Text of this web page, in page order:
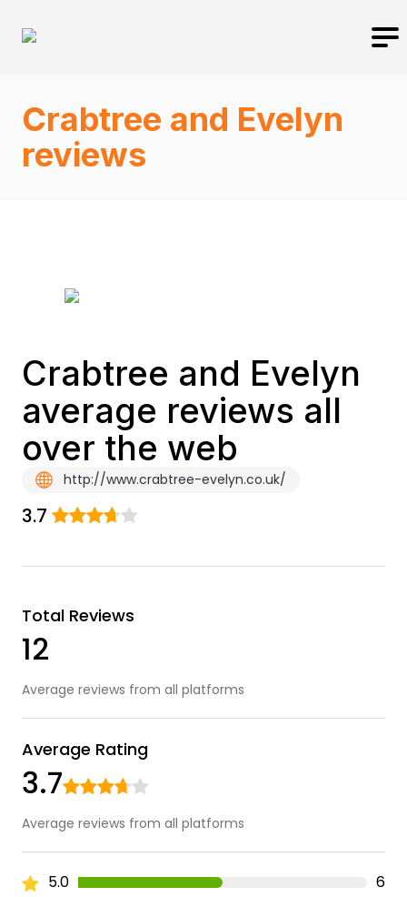
Crabtree and Evelyn
reviews
Crabtree and Evelyn
average reviews all
over the web
http://www.crabtree-evelyn.co.uk/
3.7
Total Reviews
12
Average reviews from all platforms
Average Rating
3.7
Average reviews from all platforms
5.0
6